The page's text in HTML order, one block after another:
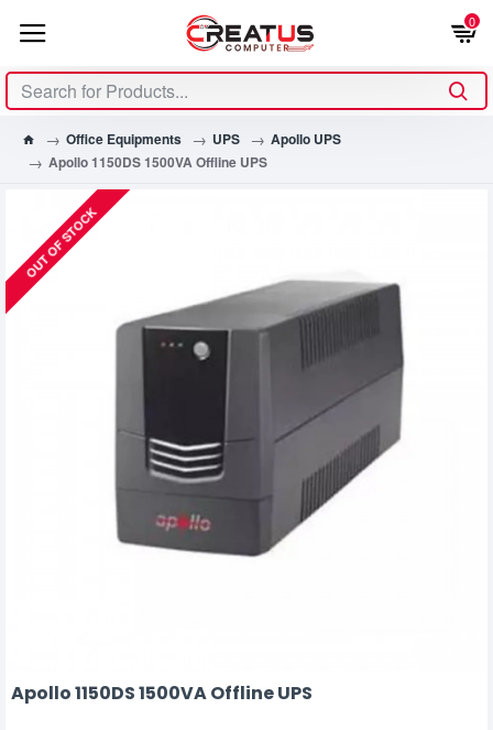
0
Office Equipments UPS
Apollo UPS
Apollo 1150DS 1500VA Offline UPS
OUT OF STOCK
Apollo 1150DS 1500VA Offline UPS